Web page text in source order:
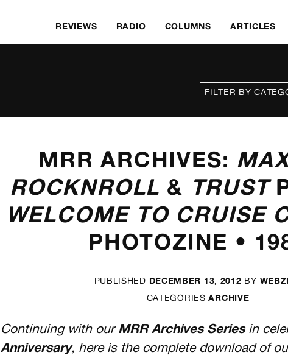
REVIEWS RADIO COLUMNS ARTICLES
MRR ARCHIVES:
ROCKNROLL & TRUST
WELCOME TO CRUISE
PHOTOZINE •
PUBLISHED DECEMBER 13, 2012 BY
CATEGORIES ARCHIVE
Continuing with ourMRR Archives Seriesin
Anniversary, here is the complete download of